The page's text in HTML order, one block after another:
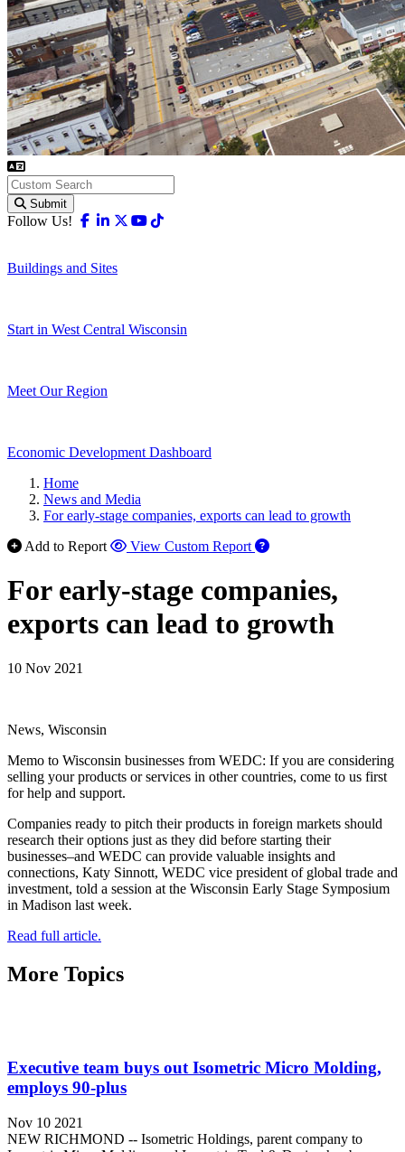
Submit
Follow Us! Facebook
Linkedin
X-twitter
Youtube
Buildings and Sites
Start in West Central Wisconsin
Meet Our Region
Economic Development Dashboard
Home
News and Media
For early-stage companies, exports can lead to growth
Add to Report
View Custom Report
For early-stage companies,
exports can lead to growth
10 Nov 2021
News, Wisconsin
Memo to Wisconsin businesses from WEDC: If you are considering
selling your products or services in other countries, come to us first
for help and support.
Companies ready to pitch their products in foreign markets should
research their options just as they did before starting their
businesses–and WEDC can provide valuable insights and
connections, Katy Sinnott, WEDC vice president of global trade and
investment, told a session at the Wisconsin Early Stage Symposium
in Madison last week.
Read full article.
More Topics
Executive team buys out Isometric Micro Molding,
employs 90-plus
Nov 10 2021
NEW RICHMOND -- Isometric Holdings, parent company to